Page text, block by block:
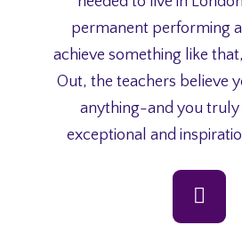
permanent performing
achieve something like
Out, the teachers believe
anything-and you truly
exceptional and